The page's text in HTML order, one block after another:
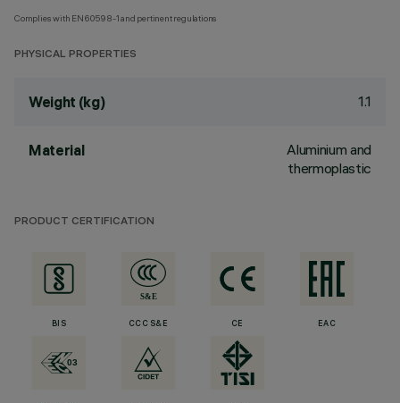
Complies with EN60598-1 and pertinent regulations
PHYSICAL PROPERTIES
Weight (kg) 1.1
Material
Aluminium and
thermoplastic
PRODUCT CERTIFICATION
BIS CCC S&E CE EAC